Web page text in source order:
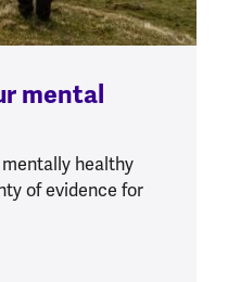
mental
healthy
of evidence for